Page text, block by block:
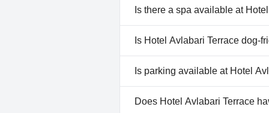
No, Hotel Avlabari Terrace
Is there a spa available at
No, a spa isn't available at
Is Hotel Avlabari Terrace dog-
No, Hotel Avlabari Terrace
Is parking available at Hotel
Yes, parking facilities are
Does Hotel Avlabari Terrace